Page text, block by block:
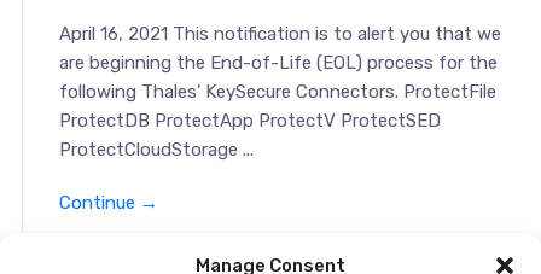
Manage Consent
April 16, 2021 This notification is to alert you that we
are beginning the End-of-Life (EOL) process for the
following Thales’ KeySecure Connectors. ProtectFile
ProtectDB ProtectApp ProtectV ProtectSED
ProtectCloudStorage ...
Continue →